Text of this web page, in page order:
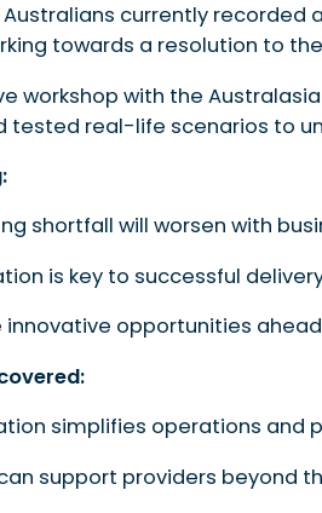
Australians currently
towards a resolution to
workshop with the
tested real-life scenarios to
shortfall will worsen with
is key to successful
innovative opportunities
simplifies operations and
support providers beyond